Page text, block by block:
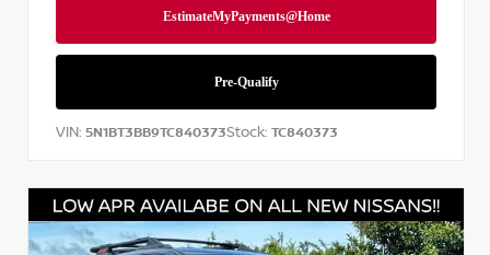
VIN: 5N1BT3BB9TC840373Stock: TC840373